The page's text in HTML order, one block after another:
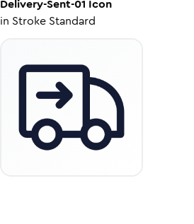
Delivery-Sent-01 Icon
in Stroke Standard